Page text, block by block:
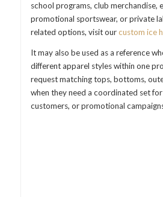
school programs, club merchandise,
promotional sportswear, or private
related options, visit ourcustom ice
It may also be used as a reference
different apparel styles within one
request matching tops, bottoms,
when they need a coordinated set
customers, or promotional